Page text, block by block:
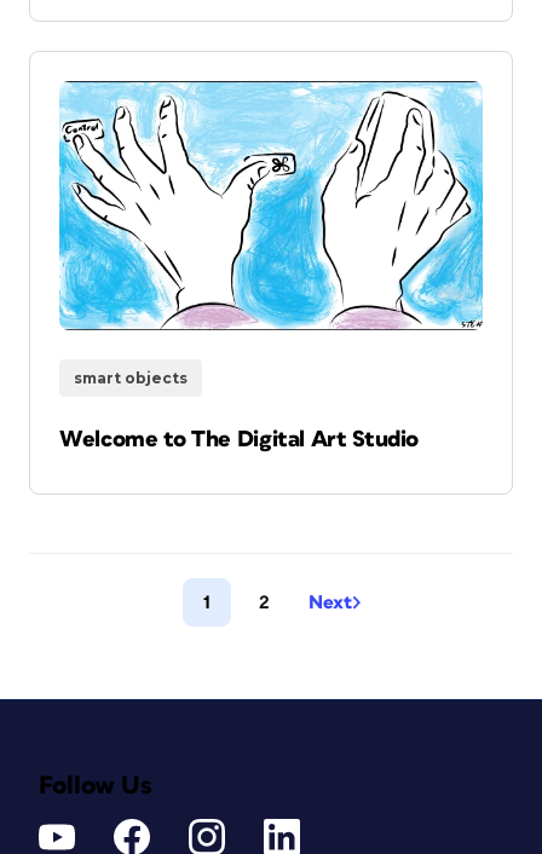
smart objects
Welcome to The Digital Art Studio
1 2 Next
Follow Us